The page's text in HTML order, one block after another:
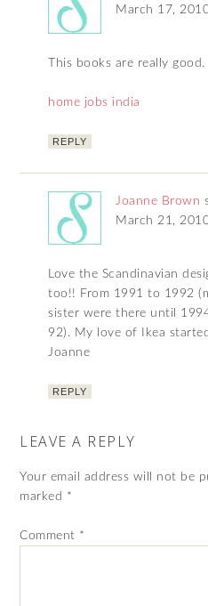
March 17,
This books are really good.
home jobs india
REPLY
Joanne Brown
March 21,
Love the Scandinavian
too!! From 1991 to 1992
sister were there until
92). My love of Ikea
Joanne
REPLY
LEAVE A REPLY
Your email address will not be
marked *
Comment *